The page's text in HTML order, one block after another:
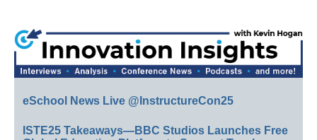
eSchool News Live @InstructureCon25
ISTE25 Takeaways—BBC Studios Launches Free